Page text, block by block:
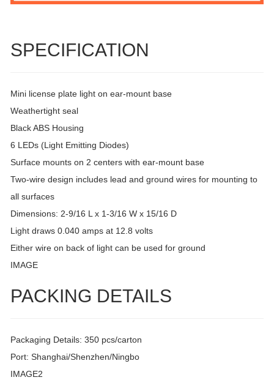
SPECIFICATION
Mini license plate light on ear-mount base
Weathertight seal
Black ABS Housing
6 LEDs (Light Emitting Diodes)
Surface mounts on 2 centers with ear-mount base
Two-wire design includes lead and ground wires for mounting to
all surfaces
Dimensions: 2-9/16 L x 1-3/16 W x 15/16 D
Light draws 0.040 amps at 12.8 volts
Either wire on back of light can be used for ground
IMAGE
PACKING DETAILS
Packaging Details: 350 pcs/carton
Port: Shanghai/Shenzhen/Ningbo
IMAGE2